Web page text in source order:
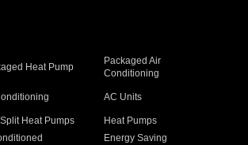
Heat Pump
Packaged Air
Conditioning
AC Units
Heat Pumps
Heat Pumps
Energy Saving